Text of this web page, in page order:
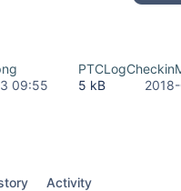
09:55
5 kB
Activity